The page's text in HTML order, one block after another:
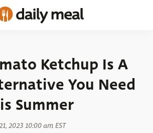
Ketchup Is A
You Need
Summer
2023 10:00 am EST